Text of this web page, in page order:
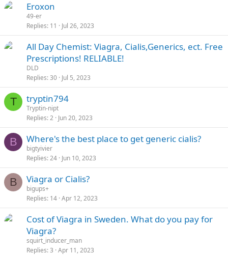
Eroxon
49-er
Replies 11 Jul 26, 2023
All Day Chemist: Viagra, Cialis,Generics, ect. Free
Prescriptions! RELIABLE!
DLD
Replies 30 Jul 5, 2023
T tryptin794
Tryptin-nipt
Replies 2 Jun 20, 2023
B Where's the best place to get generic cialis?
bigtyivier
Replies 24 Jun 10, 2023
B Viagra or Cialis?
bigups+
Replies 14 Apr 12, 2023
Cost of Viagra in Sweden. What do you pay for
Viagra?
squirt_inducer_man
Replies 3 Apr 11, 2023